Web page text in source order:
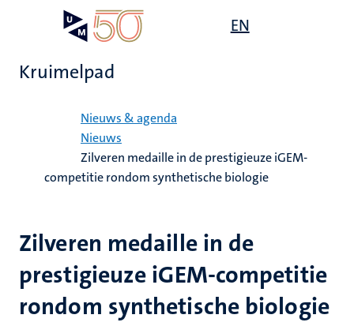
EN
Kruimelpad
Nieuws & agenda
Nieuws
Zilveren medaille in de prestigieuze iGEM-
competitie rondom synthetische biologie
Zilveren medaille in de
prestigieuze iGEM-competitie
rondom synthetische biologie